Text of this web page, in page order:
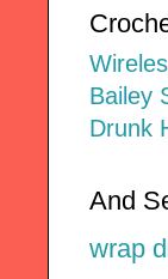
Bailey
Drunk
And
wrap